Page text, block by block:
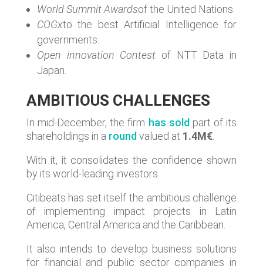
World Summit Awardsof the United Nations.
COGxto the best Artificial Intelligence for
governments.
Open innovation Contest of NTT Data in
Japan.
AMBITIOUS CHALLENGES
In mid-December, the firm has sold part of its
shareholdings in a round valued at 1.4M€.
With it, it consolidates the confidence shown
by its world-leading investors.
Citibeats has set itself the ambitious challenge
of implementing impact projects in Latin
America, Central America and the Caribbean.
It also intends to develop business solutions
for financial and public sector companies in